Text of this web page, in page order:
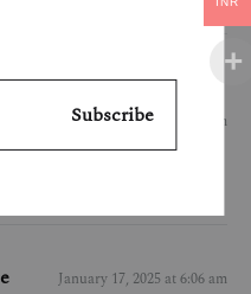
kods
January 14, 2025 at 10:03 pm
my eye and was very
January 17, 2025 at 6:06 am